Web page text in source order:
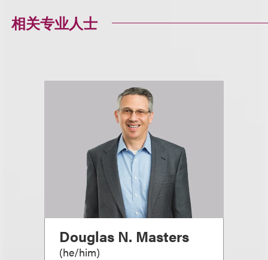
相关专业人士
Douglas N. Masters
(he/him)